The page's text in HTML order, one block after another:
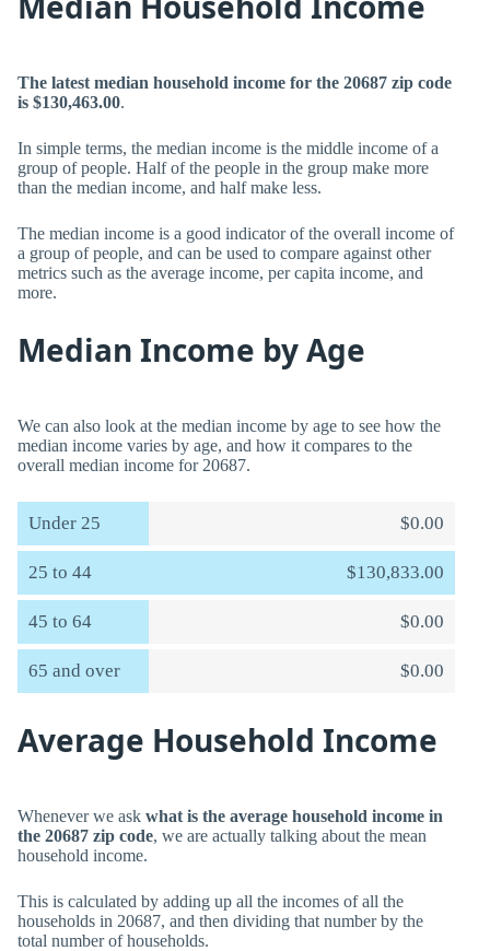
The latest median household income for the 20687 zip code
is $130,463.00.
In simple terms, the median income is the middle income of a
group of people. Half of the people in the group make more
than the median income, and half make less.
The median income is a good indicator of the overall income of
a group of people, and can be used to compare against other
metrics such as the average income, per capita income, and
more.
Median Income by Age
We can also look at the median income by age to see how the
median income varies by age, and how it compares to the
overall median income for 20687.
Under 25 $0.00
25 to 44 $130,833.00
45 to 64 $0.00
65 and over $0.00
Average Household Income
Whenever we ask what is the average household income in
the 20687 zip code, we are actually talking about the mean
household income.
This is calculated by adding up all the incomes of all the
households in 20687, and then dividing that number by the
total number of households.